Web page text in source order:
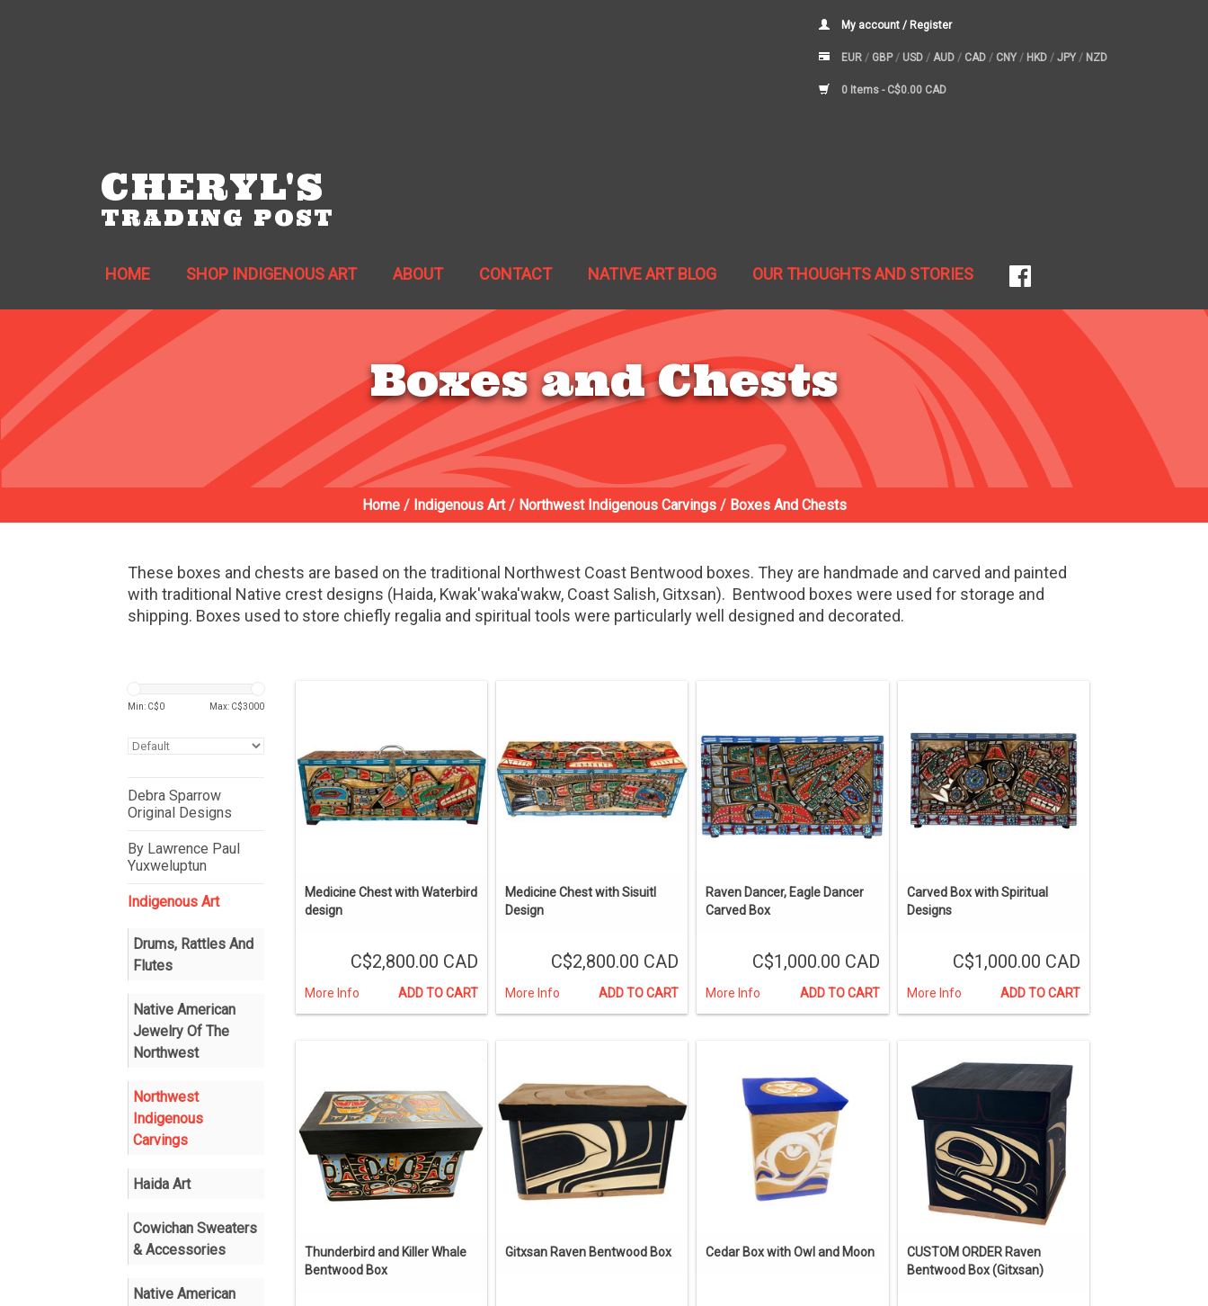
My account / Register
EUR / GBP/ USD / AUD / CAD / CNY / HKD / JPY / NZD
0 Items - C$0.00 CAD
CHERYL'S
TRADING POST
HOME SHOP INDIGENOUS ART ABOUT CONTACT NATIVE ART BLOG OUR THOUGHTS AND STORIES
Boxes and Chests
Home/ Indigenous Art/ Northwest Indigenous Carvings/ Boxes And Chests
These boxes and chests are based on the traditional Northwest Coast Bentwood boxes. They are handmade and carved and painted
with traditional Native crest designs (Haida, Kwak'waka'wakw, Coast Salish, Gitxsan). Bentwood boxes were used for storage and
shipping. Boxes used to store chiefly regalia and spiritual tools were particularly well designed and decorated.
Medicine Chest with Waterbird
design
C$2,800.00 CAD
More Info ADD TO CART
Medicine Chest with Sisuitl
Design
C$2,800.00 CAD
More Info ADD TO CART
Raven Dancer, Eagle Dancer
Carved Box
C$1,000.00 CAD
More Info ADD TO CART
Carved Box with Spiritual
Designs
C$1,000.00 CAD
More Info ADD TO CART
Thunderbird and Killer Whale
Bentwood Box
Gitxsan Raven Bentwood Box Cedar Box with Owl and Moon
CUSTOM ORDER Raven
Bentwood Box (Gitxsan)
Min: C$0 Max: C$3000
Debra Sparrow
Original Designs
By Lawrence Paul
Yuxweluptun
Indigenous Art
Drums, Rattles And
Flutes
Native American
Jewelry Of The
Northwest
Northwest
Indigenous
Carvings
Haida Art
Cowichan Sweaters
& Accessories
Native American